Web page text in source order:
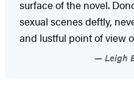
surface of the novel.
sexual scenes deftly,
and lustful point of view
Leigh